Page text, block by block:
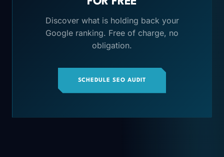
Discover what is holding back your
Google ranking. Free of charge, no
obligation.
SCHEDULE SEO AUDIT